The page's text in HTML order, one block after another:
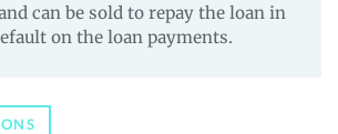
can be sold to repay the loan in
on the loan payments.